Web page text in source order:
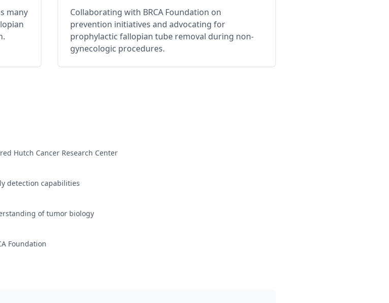
many
Collaborating with BRCA Foundation on
prevention initiatives and advocating for
prophylactic fallopian tube removal during non-
gynecologic procedures.
Hutch Cancer Research Center
detection capabilities
of tumor biology
Foundation